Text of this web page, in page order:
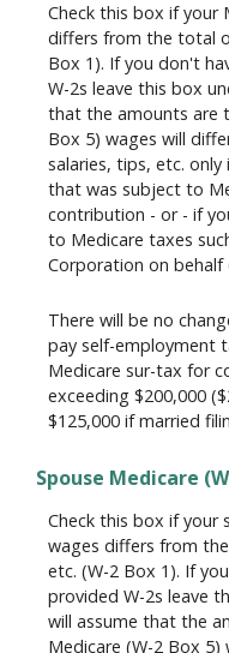
Check this box if your
differs from the total
Box 1). If you don't
W-2s leave this box
that the amounts are
Box 5) wages will
salaries, tips, etc.
that was subject to
contribution - or - if
to Medicare taxes
Corporation on
There will be no
pay self-employment
Medicare sur-tax for
exceeding $200,000
$125,000 if married
Spouse Medicare
Check this box if your
wages differs from
etc. (W-2 Box 1). If
provided W-2s leave
will assume that the
Medicare (W-2 Box